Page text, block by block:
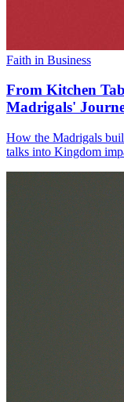
Faith in Business
From Kitchen
Madrigals'
How the Madrigals
talks into Kingdom